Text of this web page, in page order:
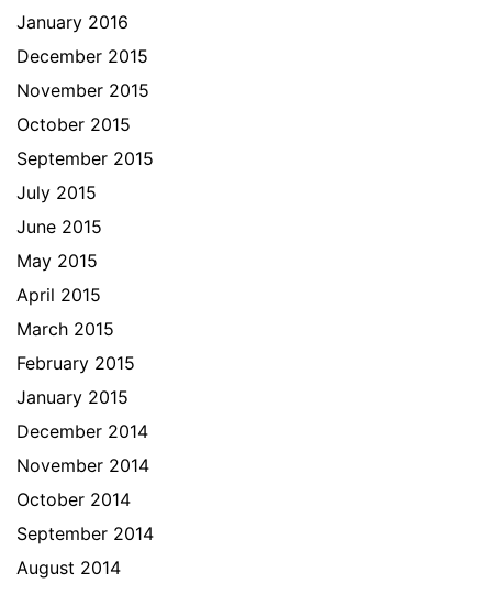
January 2016
December 2015
November 2015
October 2015
September 2015
July 2015
June 2015
May 2015
April 2015
March 2015
February 2015
January 2015
December 2014
November 2014
October 2014
September 2014
August 2014